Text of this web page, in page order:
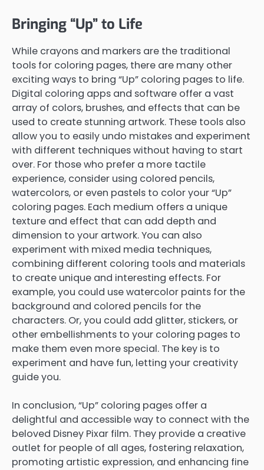
Bringing “Up” to Life
While crayons and markers are the traditional
tools for coloring pages, there are many other
exciting ways to bring “Up” coloring pages to life.
Digital coloring apps and software offer a vast
array of colors, brushes, and effects that can be
used to create stunning artwork. These tools also
allow you to easily undo mistakes and experiment
with different techniques without having to start
over. For those who prefer a more tactile
experience, consider using colored pencils,
watercolors, or even pastels to color your “Up”
coloring pages. Each medium offers a unique
texture and effect that can add depth and
dimension to your artwork. You can also
experiment with mixed media techniques,
combining different coloring tools and materials
to create unique and interesting effects. For
example, you could use watercolor paints for the
background and colored pencils for the
characters. Or, you could add glitter, stickers, or
other embellishments to your coloring pages to
make them even more special. The key is to
experiment and have fun, letting your creativity
guide you.
In conclusion, “Up” coloring pages offer a
delightful and accessible way to connect with the
beloved Disney Pixar film. They provide a creative
outlet for people of all ages, fostering relaxation,
promoting artistic expression, and enhancing fine